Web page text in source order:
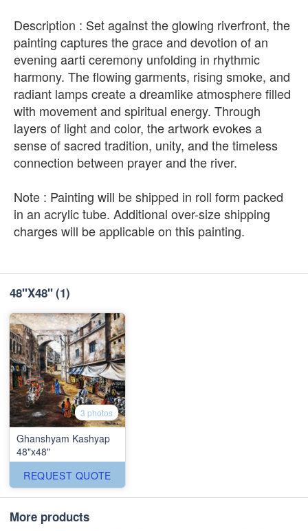
Description : Set against the glowing riverfront, the
painting captures the grace and devotion of an
evening aarti ceremony unfolding in rhythmic
harmony. The flowing garments, rising smoke, and
radiant lamps create a dreamlike atmosphere filled
with movement and spiritual energy. Through
layers of light and color, the artwork evokes a
sense of sacred tradition, unity, and the timeless
connection between prayer and the river.
Note : Painting will be shipped in roll form packed
in an acrylic tube. Additional over-size shipping
charges will be applicable on this painting.
48''X48''(1)
3 photos
Ghanshyam Kashyap
48"x48"
REQUEST QUOTE
More products